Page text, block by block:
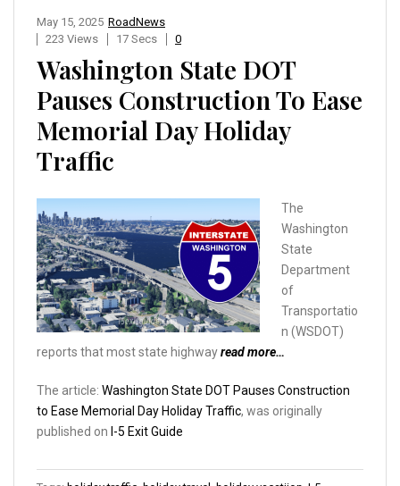
RoadNews
May 15, 2025
223 Views
17 Secs 0
Washington State DOT
Pauses Construction To Ease
Memorial Day Holiday
Traffic
The
Washington
State
Department
of
Transportatio
n (WSDOT)
reports that most state highwayread more…
The article: Washington State DOT Pauses Construction
to Ease Memorial Day Holiday Traffic, was originally
published on I-5 Exit Guide